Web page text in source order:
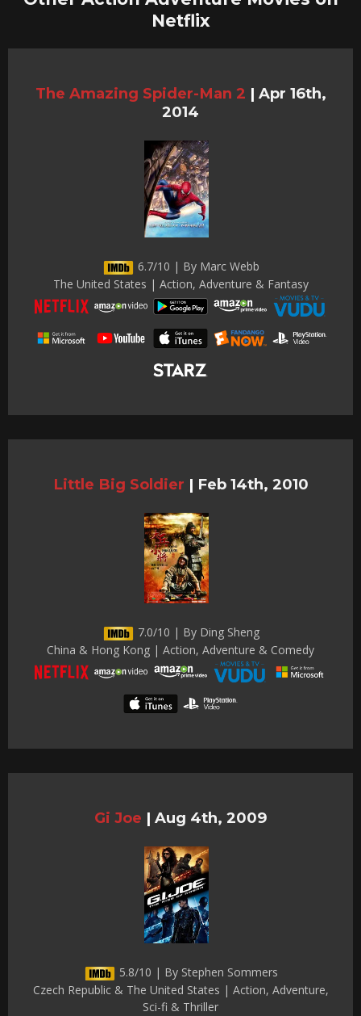
Netflix
The Amazing Spider-Man 2 | Apr 16th,
2014
6.7/10 | By Marc Webb
The United States | Action, Adventure & Fantasy
Little Big Soldier | Feb 14th, 2010
7.0/10 | By Ding Sheng
China & Hong Kong | Action, Adventure & Comedy
Gi Joe | Aug 4th, 2009
5.8/10 | By Stephen Sommers
Czech Republic & The United States | Action, Adventure,
Sci-fi & Thriller